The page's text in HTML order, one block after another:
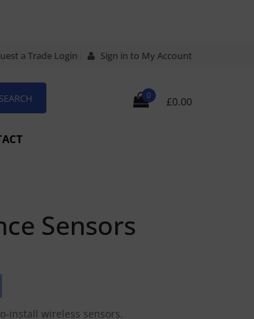
a Trade Login Sign in to My Account
0 £0.00
Sensors
install wireless sensors.